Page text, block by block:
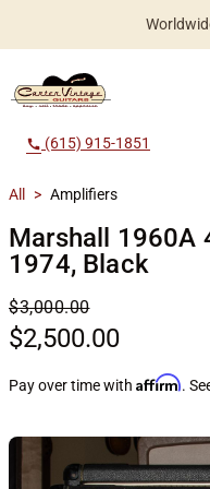
call (615) 915-1851
All > Amplifiers
Marshall 1960A
1974, Black
$3,000.00
$2,500.00
Pay over time with Affirm.